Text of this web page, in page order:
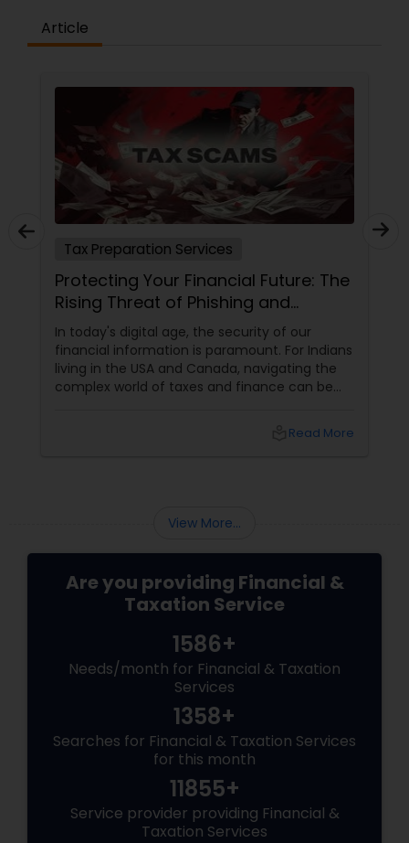
Article
Tax Preparation Services
Protecting Your Financial Future: The
Rising Threat of Phishing and
Smishing Scams Targeting Tax
Professionals
In today's digital age, the security of our
financial information is paramount. For Indians
living in the USA and Canada, navigating the
complex world of taxes and finance can be
concern has emerged: phishing and smishing
Read More
View More...
Are you providing Financial &
Taxation Service
1586+
Needs/month for Financial & Taxation
Services
1358+
Searches for Financial & Taxation Services
for this month
11855+
Service provider providing Financial &
Taxation Services